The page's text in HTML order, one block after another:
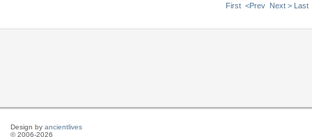
First <Prev Next > Last
Design by ancientlives
© 2006-2026